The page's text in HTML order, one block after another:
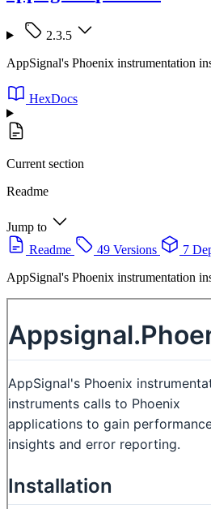
2.3.5
AppSignal's Phoenix instrumentation
HexDocs
Current section
Readme
Jump to
Readme
49 Versions 7
AppSignal's Phoenix instrumentation